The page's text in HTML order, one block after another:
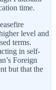
time.
level and
terms.
in self-
Foreign
but that the